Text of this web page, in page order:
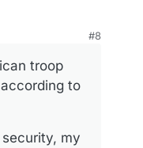
#8
troop
to
my